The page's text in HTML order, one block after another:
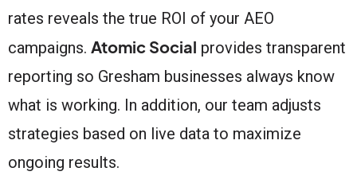
rates reveals the true ROI of your AEO
campaigns. Atomic Social provides transparent
reporting so Gresham businesses always know
what is working. In addition, our team adjusts
strategies based on live data to maximize
ongoing results.